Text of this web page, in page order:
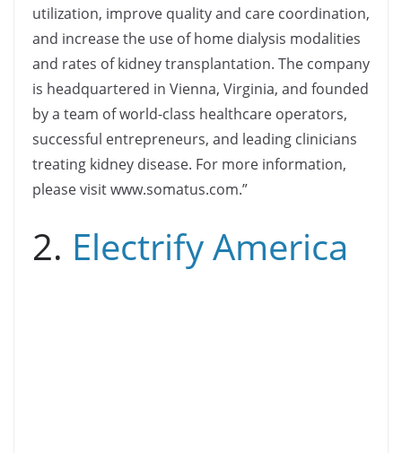
utilization, improve quality and care coordination,
and increase the use of home dialysis modalities
and rates of kidney transplantation. The company
is headquartered in Vienna, Virginia, and founded
by a team of world-class healthcare operators,
successful entrepreneurs, and leading clinicians
treating kidney disease. For more information,
please visit www.somatus.com.”
2. Electrify America